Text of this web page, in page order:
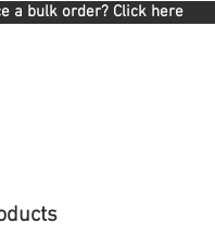
a bulk order? Click here